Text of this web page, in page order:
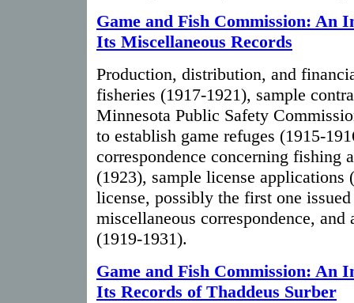
Game and Fish Commission: An
Its Miscellaneous Records
Production, distribution, and
fisheries (1917-1921), sample
Minnesota Public Safety
to establish game refuges (1915-
correspondence concerning fishing
(1923), sample license applications
license, possibly the first one
miscellaneous correspondence,
(1919-1931).
Game and Fish Commission: An
Its Records of Thaddeus Surber